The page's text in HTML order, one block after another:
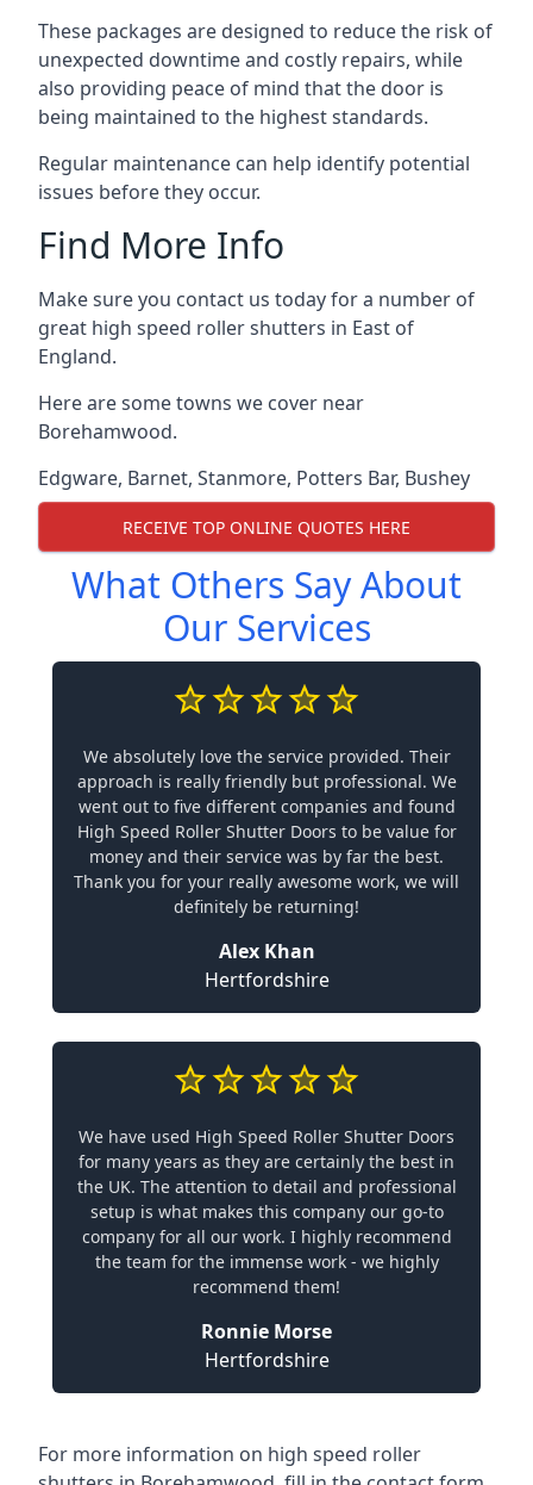
These packages are designed to reduce the risk of
unexpected downtime and costly repairs, while
also providing peace of mind that the door is
being maintained to the highest standards.
Regular maintenance can help identify potential
issues before they occur.
Find More Info
Make sure you contact us today for a number of
great high speed roller shutters in East of
England.
Here are some towns we cover near
Borehamwood.
Edgware, Barnet, Stanmore, Potters Bar, Bushey
RECEIVE TOP ONLINE QUOTES HERE
What Others Say About
Our Services
We absolutely love the service provided. Their
approach is really friendly but professional. We
went out to five different companies and found
High Speed Roller Shutter Doors to be value for
money and their service was by far the best.
Thank you for your really awesome work, we will
definitely be returning!
Alex Khan
Hertfordshire
We have used High Speed Roller Shutter Doors
for many years as they are certainly the best in
the UK. The attention to detail and professional
setup is what makes this company our go-to
company for all our work. I highly recommend
the team for the immense work - we highly
recommend them!
Ronnie Morse
Hertfordshire
For more information on high speed roller